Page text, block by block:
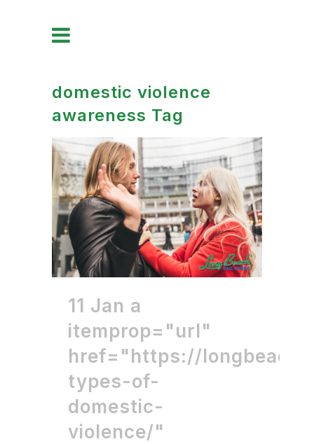
domestic violence
awareness Tag
11 Jan a
itemprop="url"
href="https://
types-of-
domestic-
violence/"